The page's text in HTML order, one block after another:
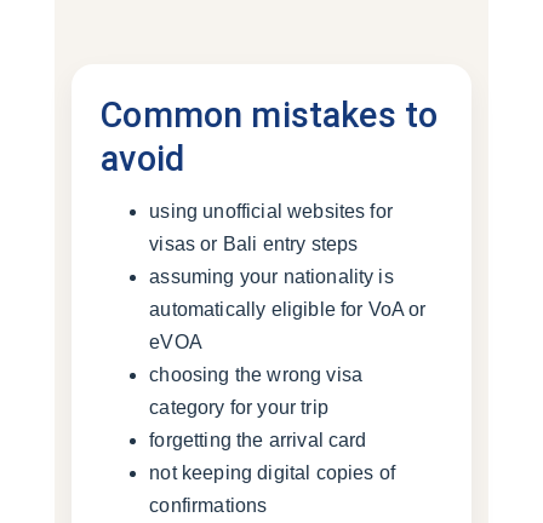
Common mistakes to
avoid
using unofficial websites for
visas or Bali entry steps
assuming your nationality is
automatically eligible for VoA or
eVOA
choosing the wrong visa
category for your trip
forgetting the arrival card
not keeping digital copies of
confirmations